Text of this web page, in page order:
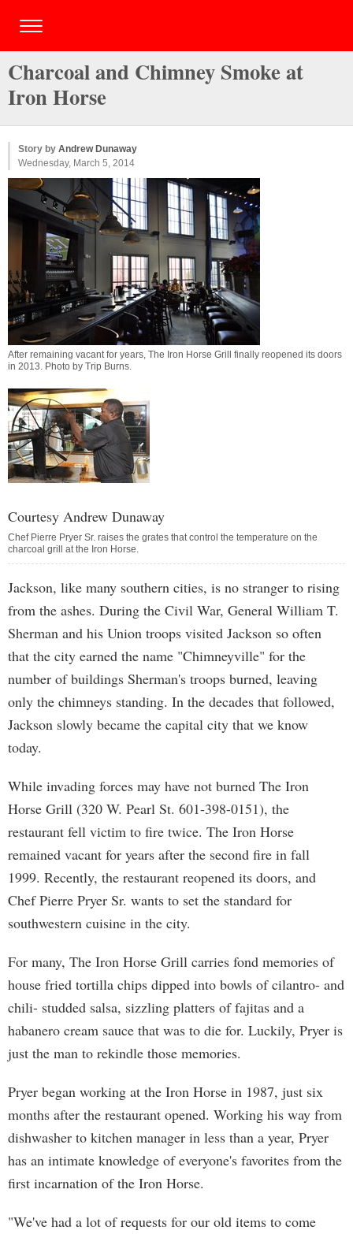
Charcoal and Chimney Smoke at
Iron Horse
Story by Andrew Dunaway
Wednesday, March 5, 2014
After remaining vacant for years, The Iron Horse Grill finally reopened its doors
in 2013. Photo by Trip Burns.
Courtesy Andrew Dunaway
Chef Pierre Pryer Sr. raises the grates that control the temperature on the
charcoal grill at the Iron Horse.
Jackson, like many southern cities, is no stranger to rising
from the ashes. During the Civil War, General William T.
Sherman and his Union troops visited Jackson so often
that the city earned the name "Chimneyville" for the
number of buildings Sherman's troops burned, leaving
only the chimneys standing. In the decades that followed,
Jackson slowly became the capital city that we know
today.
While invading forces may have not burned The Iron
Horse Grill (320 W. Pearl St. 601-398-0151), the
restaurant fell victim to fire twice. The Iron Horse
remained vacant for years after the second fire in fall
1999. Recently, the restaurant reopened its doors, and
Chef Pierre Pryer Sr. wants to set the standard for
southwestern cuisine in the city.
For many, The Iron Horse Grill carries fond memories of
house fried tortilla chips dipped into bowls of cilantro- and
chili- studded salsa, sizzling platters of fajitas and a
habanero cream sauce that was to die for. Luckily, Pryer is
just the man to rekindle those memories.
Pryer began working at the Iron Horse in 1987, just six
months after the restaurant opened. Working his way from
dishwasher to kitchen manager in less than a year, Pryer
has an intimate knowledge of everyone's favorites from the
first incarnation of the Iron Horse.
"We've had a lot of requests for our old items to come